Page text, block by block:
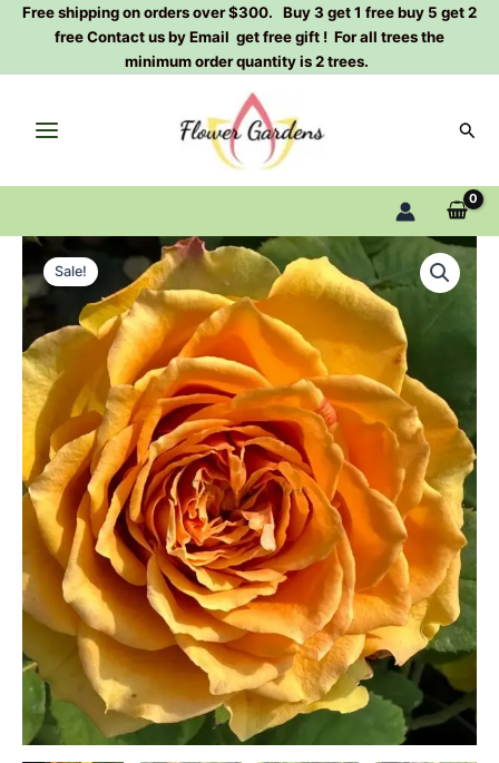
SkipFree shipping on orders over $300. Buy 3 get 1 free buy 5 get 2
free Contact us by Email get free gift ! For all trees the
minimum order quantity is 2 trees.
Sale!
Original
price
was:
$159.00.
Current
price
is:
$66.00.
Versilia
Rose
Plant|
维
西
利
亚
quantity